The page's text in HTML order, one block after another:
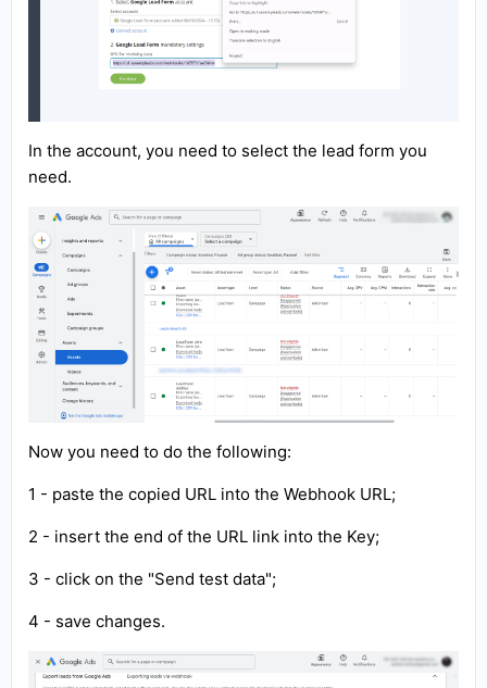
In the account, you need to select the lead form you
need.
Now you need to do the following:
1 - paste the copied URL into the Webhook URL;
2 - insert the end of the URL link into the Key;
3 - click on the "Send test data";
4 - save changes.